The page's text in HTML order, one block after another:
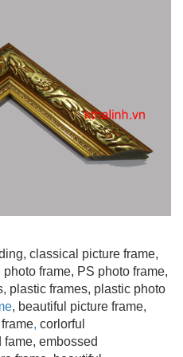
, classical picture frame,
frame, PS photo frame,
plastic frames, plastic photo
, beautiful picture frame,
, corlorful
fame, embossed